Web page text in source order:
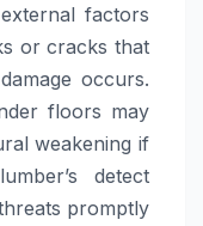
factors
or cracks that
occurs.
floors may
weakening if
detect
promptly